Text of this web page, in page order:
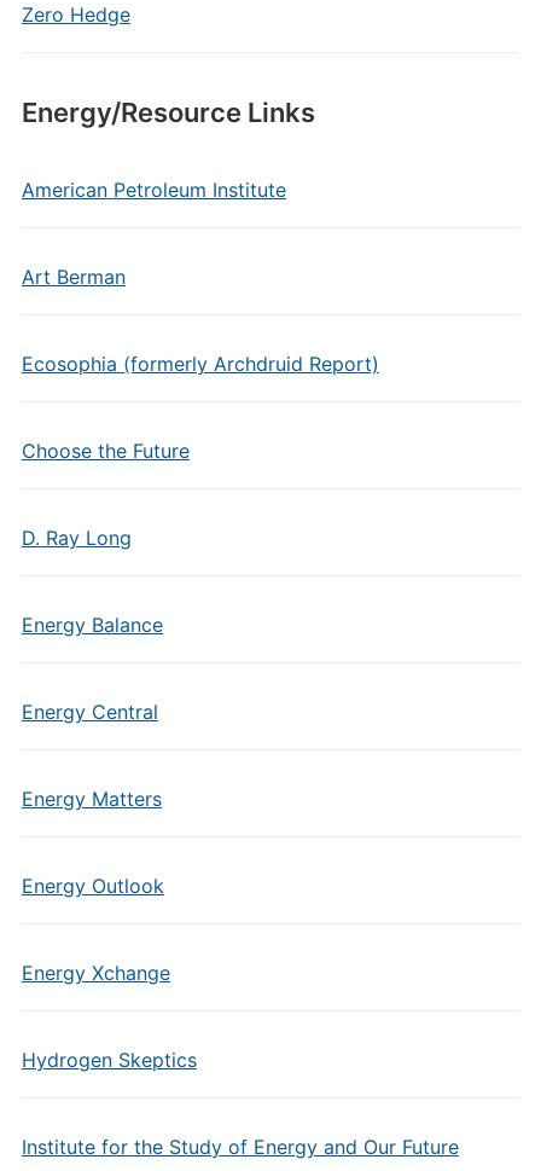
Zero Hedge
Energy/Resource Links
American Petroleum Institute
Art Berman
Ecosophia (formerly Archdruid Report)
Choose the Future
D. Ray Long
Energy Balance
Energy Central
Energy Matters
Energy Outlook
Energy Xchange
Hydrogen Skeptics
Institute for the Study of Energy and Our Future